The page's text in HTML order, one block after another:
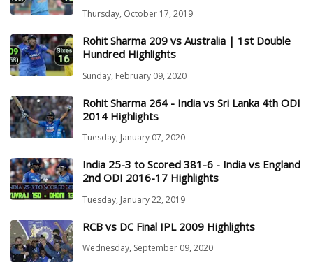
Thursday, October 17, 2019
Rohit Sharma 209 vs Australia | 1st Double
Hundred Highlights
Sunday, February 09, 2020
Rohit Sharma 264 - India vs Sri Lanka 4th ODI
2014 Highlights
Tuesday, January 07, 2020
India 25-3 to Scored 381-6 - India vs England
2nd ODI 2016-17 Highlights
Tuesday, January 22, 2019
RCB vs DC Final IPL 2009 Highlights
Wednesday, September 09, 2020